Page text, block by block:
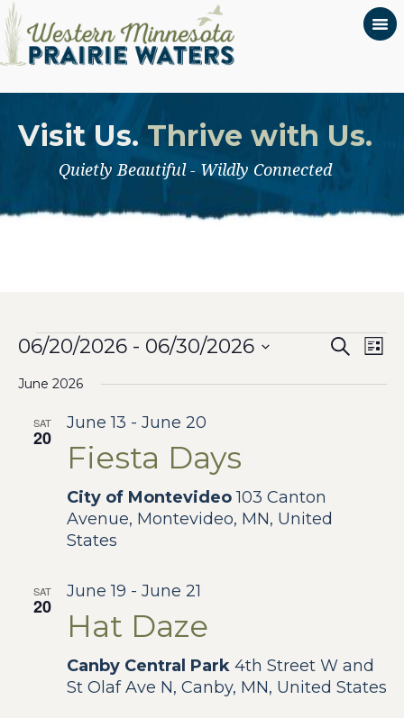
Visit Us. Thrive with Us.
Quietly Beautiful - Wildly Connected
Events Search
List
06/20/2026 - 06/30/2026
date.
June 2026
SAT
20
Fiesta Days
June 13 - June 20
City of Montevideo103 Canton
Avenue, Montevideo, MN, United
States
SAT
20
Hat Daze
June 19 - June 21
Canby Central Park 4th Street W and
St Olaf Ave N, Canby, MN, United States